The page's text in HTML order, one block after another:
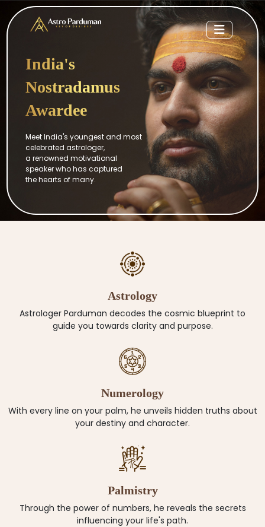
India's
Nostradamus
Awardee
Meet India's youngest and most
celebrated astrologer,
a renowned motivational
speaker who has captured
the hearts of many.
Astrology
Astrologer Parduman decodes the cosmic blueprint to
guide you towards clarity and purpose.
Numerology
With every line on your palm, he unveils hidden truths about
your destiny and character.
Palmistry
Through the power of numbers, he reveals the secrets
influencing your life's path.